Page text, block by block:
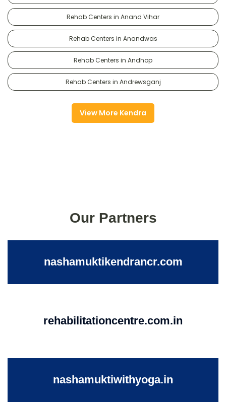
Rehab Centers in Anand Vihar
Rehab Centers in Anandwas
Rehab Centers in Andhop
Rehab Centers in Andrewsganj
View More Kendra
Our Partners
nashamuktikendrancr.com
rehabilitationcentre.com.in
nashamuktiwithyoga.in